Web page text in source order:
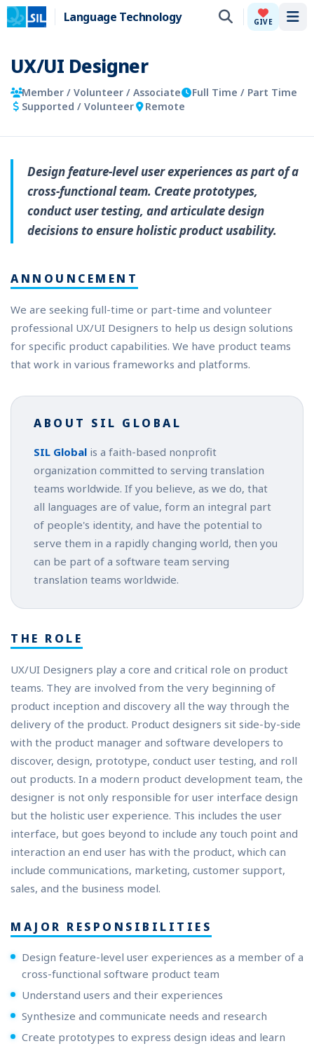
Language Technology GIVE
UX/UI Designer
Member / Volunteer / Associate
Full Time / Part Time
Supported / Volunteer
Remote
Design feature-level user experiences as part of a
cross-functional team. Create prototypes,
conduct user testing, and articulate design
decisions to ensure holistic product usability.
ANNOUNCEMENT
We are seeking full-time or part-time and volunteer
professional UX/UI Designers to help us design solutions
for specific product capabilities. We have product teams
that work in various frameworks and platforms.
ABOUT SIL GLOBAL
SIL Global is a faith-based nonprofit
organization committed to serving translation
teams worldwide. If you believe, as we do, that
all languages are of value, form an integral part
of people's identity, and have the potential to
serve them in a rapidly changing world, then you
can be part of a software team serving
translation teams worldwide.
THE ROLE
UX/UI Designers play a core and critical role on product
teams. They are involved from the very beginning of
product inception and discovery all the way through the
delivery of the product. Product designers sit side-by-side
with the product manager and software developers to
discover, design, prototype, conduct user testing, and roll
out products. In a modern product development team, the
designer is not only responsible for user interface design
but the holistic user experience. This includes the user
interface, but goes beyond to include any touch point and
interaction an end user has with the product, which can
include communications, marketing, customer support,
sales, and the business model.
MAJOR RESPONSIBILITIES
Design feature-level user experiences as a member of a
cross-functional software product team
Understand users and their experiences
Synthesize and communicate needs and research
Create prototypes to express design ideas and learn